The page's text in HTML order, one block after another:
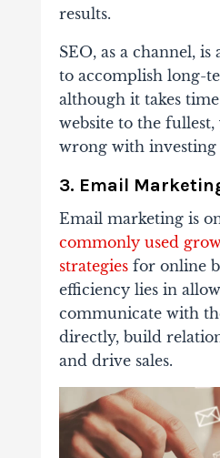
results.
SEO, as a channel,
to accomplish long-
although it takes
website to the
wrong with investing
3. Email
Email marketing is
commonly used
strategiesfor online
efficiency lies in
communicate with
directly, build
and drive sales.